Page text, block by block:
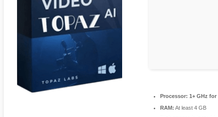
Processor: 1+ GHz for
RAM: At least 4 GB